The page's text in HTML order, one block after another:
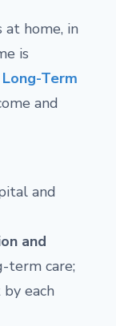
home, in
is
Long-Term
and
and
and
term care;
each